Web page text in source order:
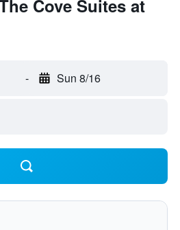
Cove Suites at
- Sun 8/16